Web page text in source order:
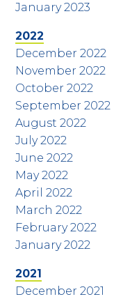
January 2023
2022
December 2022
November 2022
October 2022
September 2022
August 2022
July 2022
June 2022
May 2022
April 2022
March 2022
February 2022
January 2022
2021
December 2021